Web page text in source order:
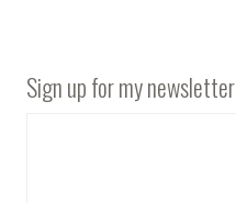
Sign up for my newsletter